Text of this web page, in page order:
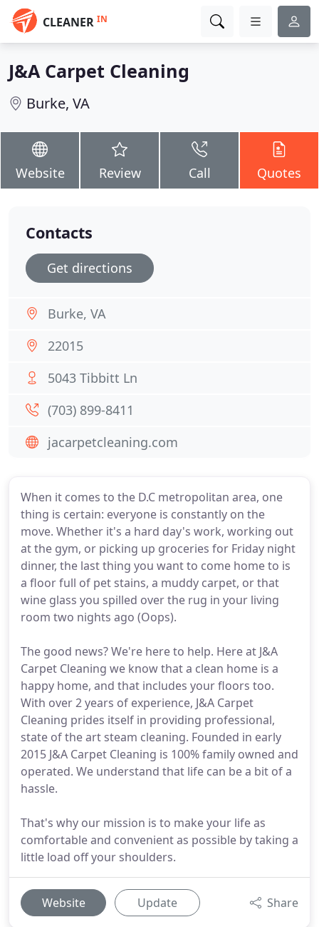
CLEANER IN
J&A Carpet Cleaning
Burke, VA
Website Review Call Quotes
When it comes to the D.C metropolitan area, one
thing is certain: everyone is constantly on the
move. Whether it's a hard day's work, working out
at the gym, or picking up groceries for Friday night
dinner, the last thing you want to come home to is
a floor full of pet stains, a muddy carpet, or that
wine glass you spilled over the rug in your living
room two nights ago (Oops).
The good news? We're here to help. Here at J&A
Carpet Cleaning we know that a clean home is a
happy home, and that includes your floors too.
With over 2 years of experience, J&A Carpet
Cleaning prides itself in providing professional,
state of the art steam cleaning. Founded in early
2015 J&A Carpet Cleaning is 100% family owned and
operated. We understand that life can be a bit of a
hassle.
That's why our mission is to make your life as
comfortable and convenient as possible by taking a
little load off your shoulders.
Website Update Share
Contacts
Get directions
Burke, VA
22015
5043 Tibbitt Ln
(703) 899-8411
jacarpetcleaning.com